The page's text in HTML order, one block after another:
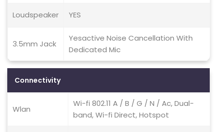
Loudspeaker YES
3.5mm Jack
Yesactive Noise Cancellation With
Dedicated Mic
Connectivity
Wlan
Wi-fi 802.11 A / B / G / N / Ac, Dual-
band, Wi-fi Direct, Hotspot